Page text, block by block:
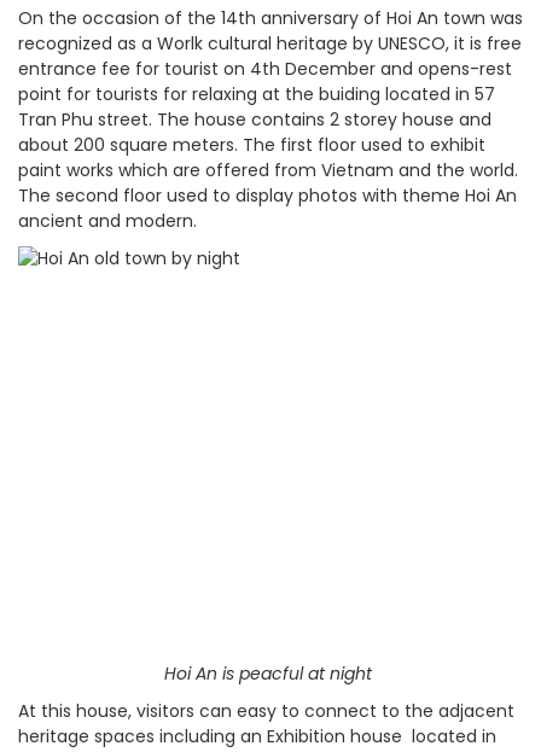
On the occasion of the 14th anniversary of Hoi An town was
recognized as a Worlk cultural heritage by UNESCO, it is free
entrance fee for tourist on 4th December and opens-rest
point for tourists for relaxing at the buiding located in 57
Tran Phu street. The house contains 2 storey house and
about 200 square meters. The first floor used to exhibit
paint works which are offered from Vietnam and the world.
The second floor used to display photos with theme Hoi An
ancient and modern.
Hoi An is peacful at night
At this house, visitors can easy to connect to the adjacent
heritage spaces including an Exhibition house located in